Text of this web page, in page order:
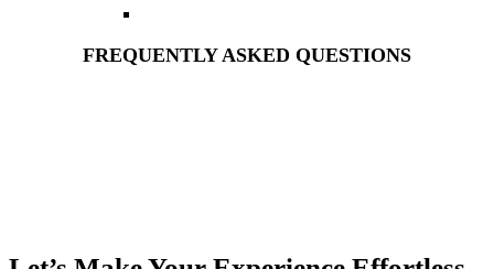
FREQUENTLY ASKED QUESTIONS